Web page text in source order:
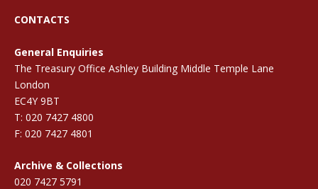
CONTACTS
General Enquiries
The Treasury Office Ashley Building Middle Temple Lane
London
EC4Y 9BT
T: 020 7427 4800
F: 020 7427 4801
Archive & Collections
020 7427 5791